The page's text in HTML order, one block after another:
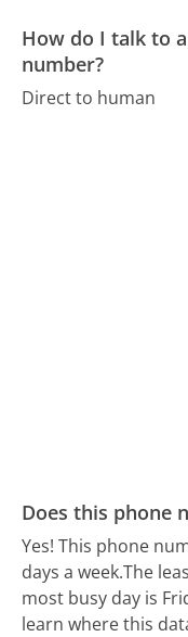
How do I talk to
number?
Direct to human
Does this phone
Yes! This phone
days a week.The
most busy day is
learn where this